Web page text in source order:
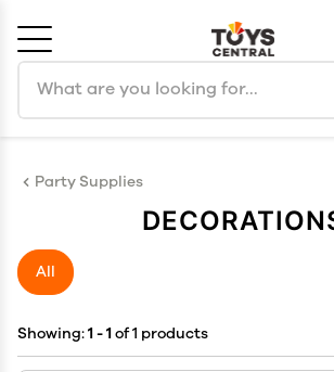
Party Supplies
All
Showing:1 - 1of 1 products
Cancel